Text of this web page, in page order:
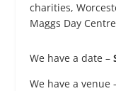
charities,
Maggs Day
We have a date –
We have a venue